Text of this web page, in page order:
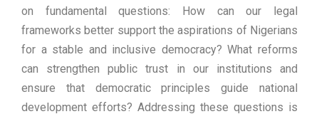
on fundamental questions: How can our legal
frameworks better support the aspirations of Nigerians
for a stable and inclusive democracy? What reforms
can strengthen public trust in our institutions and
ensure that democratic principles guide national
development efforts? Addressing these questions is